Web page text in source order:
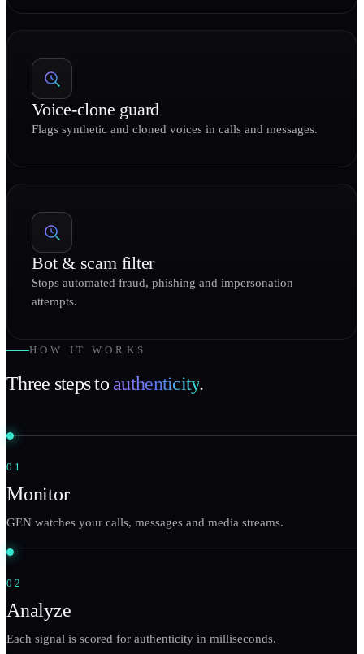
Voice-clone guard
Flags synthetic and cloned voices in calls and messages.
Bot & scam filter
Stops automated fraud, phishing and impersonation
attempts.
HOW IT WORKS
Three steps to authenticity.
01
Monitor
GEN watches your calls, messages and media streams.
02
Analyze
Each signal is scored for authenticity in milliseconds.